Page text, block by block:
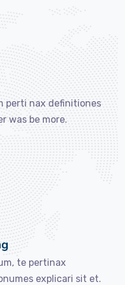
perti nax definitiones
was be more.
te pertinax
explicari sit et.